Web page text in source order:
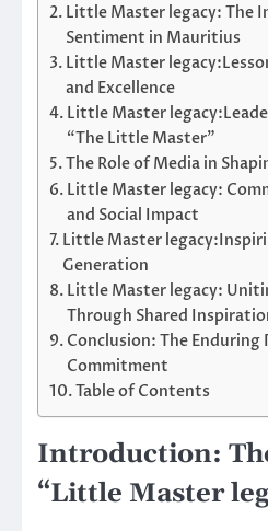
Little Master legacy: The
Sentiment in Mauritius
Little Master
and Excellence
Little Master
“The Little Master”
The Role of Media in
Little Master legacy:
and Social Impact
Little Master
Generation
Little Master legacy:
Through Shared
Conclusion: The Enduring
Commitment
Table of Contents
Introduction:
“Little Master